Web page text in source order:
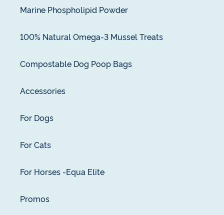
Marine Phospholipid Powder
100% Natural Omega-3 Mussel Treats
Compostable Dog Poop Bags
Accessories
For Dogs
For Cats
For Horses -Equa Elite
Promos